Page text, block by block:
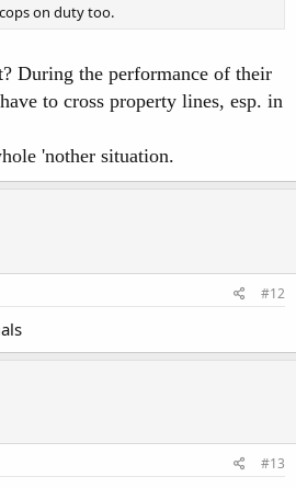
on duty too.
During the performance of their
to cross property lines, esp. in
'nother situation.
#12
#13